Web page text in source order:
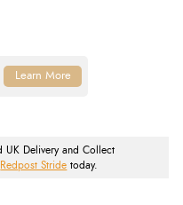
UK Delivery and Collect
Redpost Stride today.
Learn More